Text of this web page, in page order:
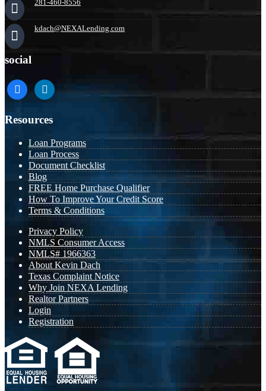
281-460-8556
kdach@NEXALending.com
social
facebooklinkedin
Resources
Loan Programs
Loan Process
Document Checklist
Blog
FREE Home Purchase Qualifier
How To Improve Your Credit Score
Terms & Conditions
Privacy Policy
NMLS Consumer Access
NMLS# 1966363
About Kevin Dach
Texas Complaint Notice
Why Join NEXA Lending
Realtor Partners
Login
Registration